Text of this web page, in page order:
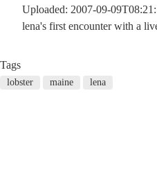
Uploaded: 2007-09-
lena's first encounter with a
Tags
lobster maine lena